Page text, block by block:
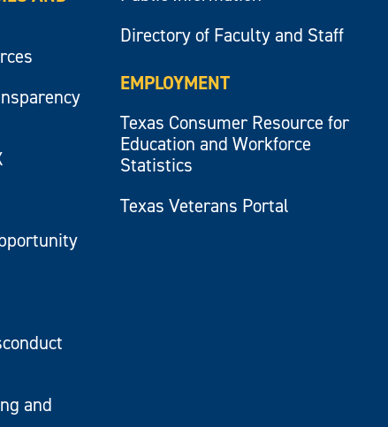
and
Directory of Faculty and Staff
EMPLOYMENT
Texas Consumer Resource for
Education and Workforce
Statistics
Texas Veterans Portal